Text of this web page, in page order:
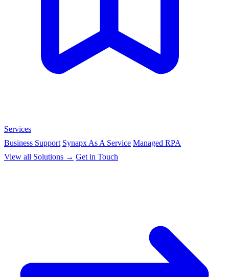
Services
Business Support Synapx As A Service Managed RPA
View all Solutions → Get in Touch